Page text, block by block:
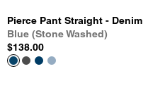
Pierce Pant Straight - Denim
Blue (Stone Washed)
$138.00